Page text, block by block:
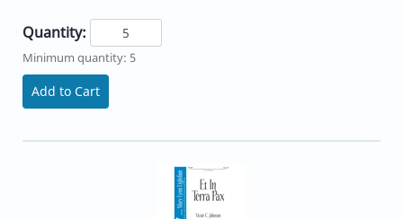
Quantity:
Minimum quantity: 5
Add to Cart